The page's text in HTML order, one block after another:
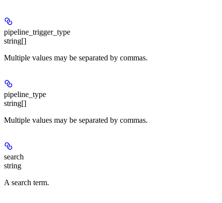
pipeline_trigger_type
string[]
Multiple values may be separated by commas.
pipeline_type
string[]
Multiple values may be separated by commas.
search
string
A search term.